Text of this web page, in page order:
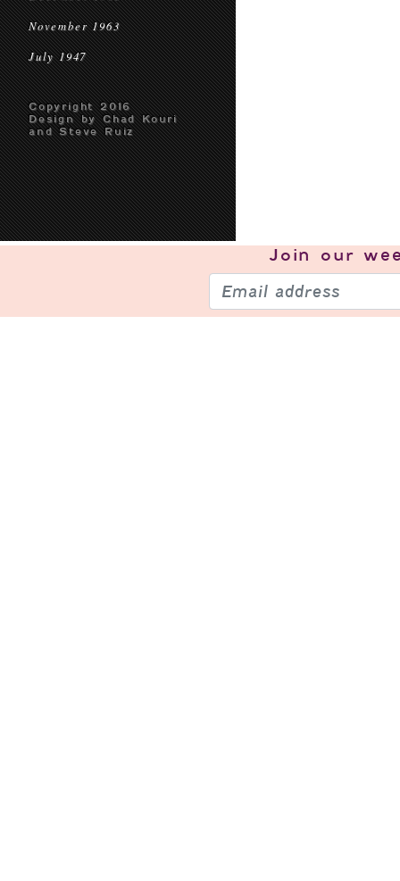
November 1963
July 1947
Copyright 2016
Design by Chad Kouri
and Steve Ruiz
Join our